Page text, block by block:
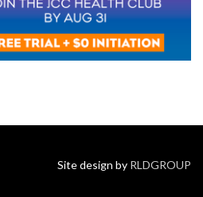
Site design by RLDGROUP